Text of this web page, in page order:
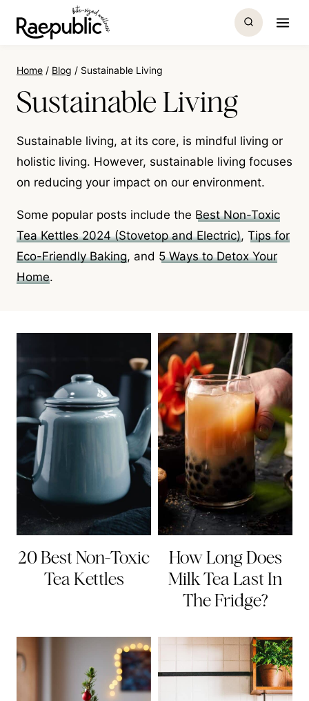
Home / Blog / Sustainable Living
Sustainable Living
Sustainable living, at its core, is mindful living or
holistic living. However, sustainable living focuses
on reducing your impact on our environment.
Some popular posts include the Best Non-Toxic
Tea Kettles 2024 (Stovetop and Electric), Tips for
Eco-Friendly Baking, and 5 Ways to Detox Your
Home.
20 Best Non-Toxic
Tea Kettles
How Long Does
Milk Tea Last In
The Fridge?